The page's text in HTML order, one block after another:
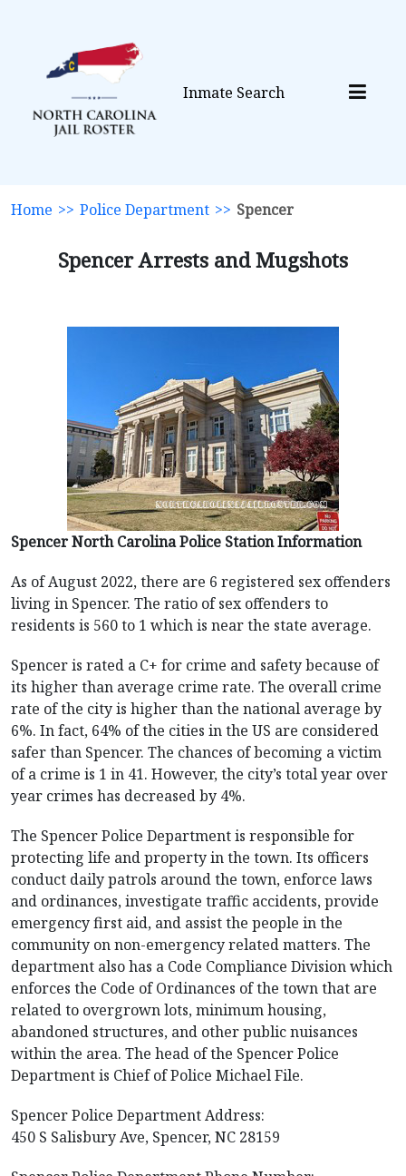
Inmate Search
Home >> Police Department >> Spencer
Spencer Arrests and Mugshots
Spencer North Carolina Police Station Information
As of August 2022, there are 6 registered sex offenders
living in Spencer. The ratio of sex offenders to
residents is 560 to 1 which is near the state average.
Spencer is rated a C+ for crime and safety because of
its higher than average crime rate. The overall crime
rate of the city is higher than the national average by
6%. In fact, 64% of the cities in the US are considered
safer than Spencer. The chances of becoming a victim
of a crime is 1 in 41. However, the city’s total year over
year crimes has decreased by 4%.
The Spencer Police Department is responsible for
protecting life and property in the town. Its officers
conduct daily patrols around the town, enforce laws
and ordinances, investigate traffic accidents, provide
emergency first aid, and assist the people in the
community on non-emergency related matters. The
department also has a Code Compliance Division which
enforces the Code of Ordinances of the town that are
related to overgrown lots, minimum housing,
abandoned structures, and other public nuisances
within the area. The head of the Spencer Police
Department is Chief of Police Michael File.
Spencer Police Department Address:
450 S Salisbury Ave, Spencer, NC 28159